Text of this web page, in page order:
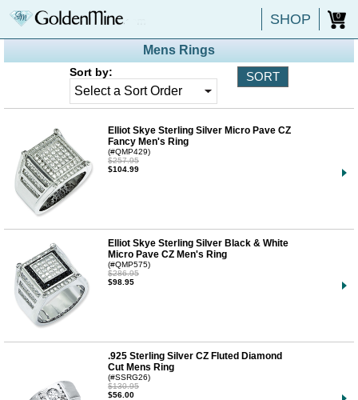
SHOP 0
Mens Rings
Sort by:
Elliot Skye Sterling Silver Micro Pave CZ
Fancy Men's Ring
(#QMP429)
$257.95
$104.99
Elliot Skye Sterling Silver Black & White
Micro Pave CZ Men's Ring
(#QMP575)
$286.95
$98.95
.925 Sterling Silver CZ Fluted Diamond
Cut Mens Ring
(#SSRG26)
$130.95
$56.00